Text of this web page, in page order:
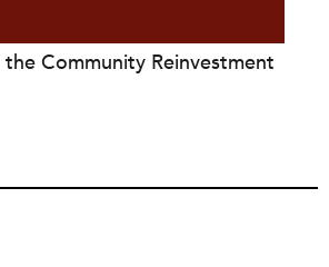
Community Reinvestment